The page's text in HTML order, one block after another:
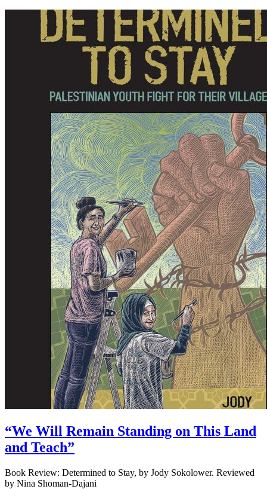
“We Will Remain Standing on This Land
and Teach”
Book Review: Determined to Stay, by Jody Sokolower. Reviewed
by Nina Shoman-Dajani